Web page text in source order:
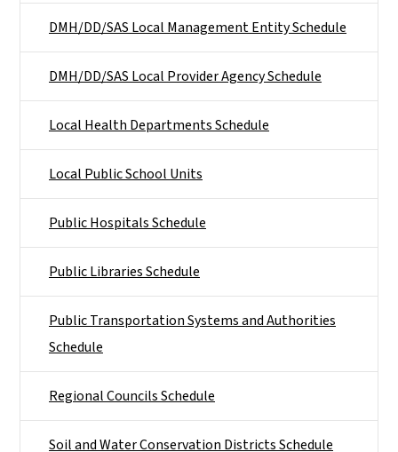
DMH/DD/SAS Local Management Entity Schedule
DMH/DD/SAS Local Provider Agency Schedule
Local Health Departments Schedule
Local Public School Units
Public Hospitals Schedule
Public Libraries Schedule
Public Transportation Systems and Authorities
Schedule
Regional Councils Schedule
Soil and Water Conservation Districts Schedule